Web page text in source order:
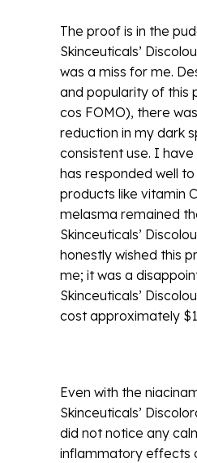
The proof is in the
Skinceuticals’
was a miss for me.
and popularity of this
cos FOMO), there
reduction in my dark
consistent use. I
has responded well
products like vitamin
melasma remained
Skinceuticals’
honestly wished this
me; it was a
Skinceuticals’
cost approximately
Even with the
Skinceuticals’
did not notice any
inflammatory effects